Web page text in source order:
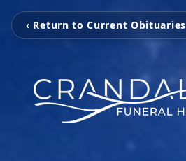
‹ Return to Current Obituaries